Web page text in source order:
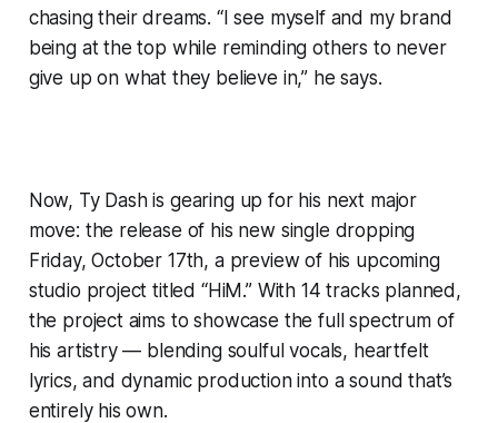
chasing their dreams. “I see myself and my brand
being at the top while reminding others to never
give up on what they believe in,” he says.
Now, Ty Dash is gearing up for his next major
move: the release of his new single dropping
Friday, October 17th, a preview of his upcoming
studio project titled “HiM.” With 14 tracks planned,
the project aims to showcase the full spectrum of
his artistry — blending soulful vocals, heartfelt
lyrics, and dynamic production into a sound that’s
entirely his own.